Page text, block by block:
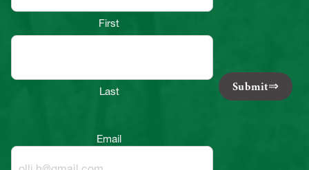
First
Last
Email
Submit